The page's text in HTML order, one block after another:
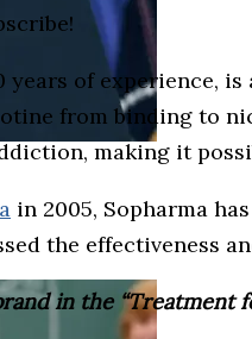
years of experience,
from binding to
making it
in 2005, Sopharma
the effectiveness
in the